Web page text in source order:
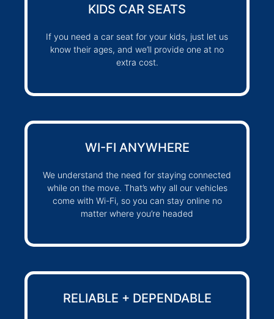
KIDS CAR SEATS
If you need a car seat for your kids, just let us
know their ages, and we’ll provide one at no
extra cost.
WI-FI ANYWHERE
We understand the need for staying connected
while on the move. That’s why all our vehicles
come with Wi-Fi, so you can stay online no
matter where you’re headed
RELIABLE + DEPENDABLE